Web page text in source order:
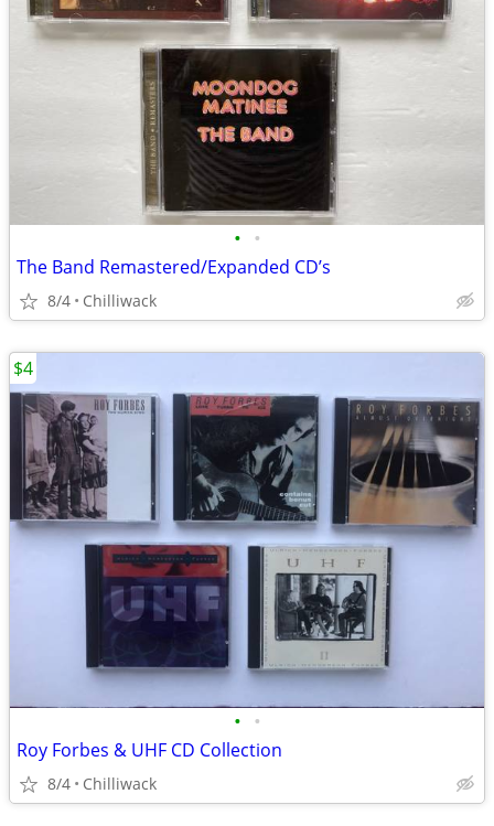
• •
The Band Remastered/Expanded CD’s
8/4 Chilliwack
• •
Roy Forbes & UHF CD Collection
8/4 Chilliwack
$4